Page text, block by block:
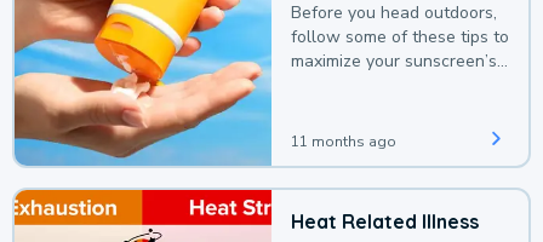
Before you head outdoors,
follow some of these tips to
maximize your sunscreen’s
11 months ago
Heat Related Illness